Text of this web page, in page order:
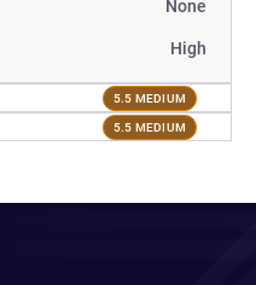
None
High
5.5 MEDIUM
5.5 MEDIUM